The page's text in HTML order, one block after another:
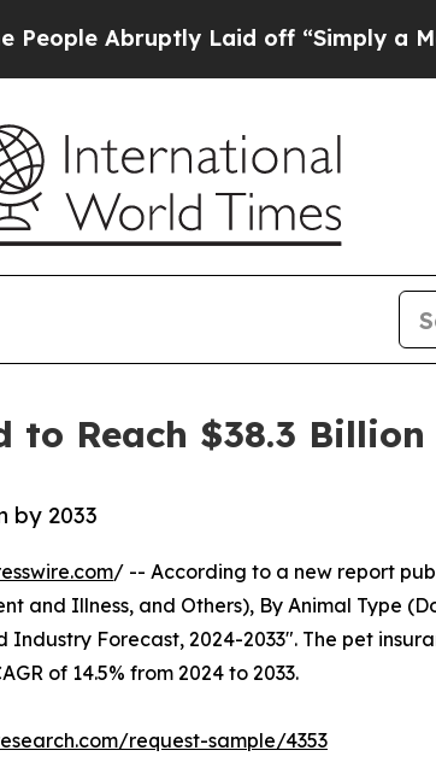
Laid off “Simply a Math Problem
Reach $38.3 Billion
by 2033
/ -- According to a new report
and Illness, and Others), By Animal Type
Forecast, 2024-2033". The pet
of 14.5% from 2024 to 2033.
request-sample/4353